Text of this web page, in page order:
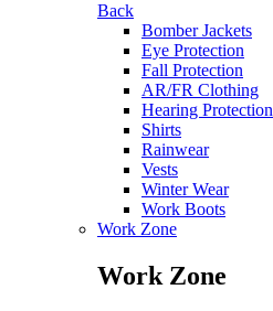
Back
Bomber Jackets
Eye Protection
Fall Protection
AR/FR Clothing
Hearing Protection
Shirts
Rainwear
Vests
Winter Wear
Work Boots
Work Zone
Work Zone